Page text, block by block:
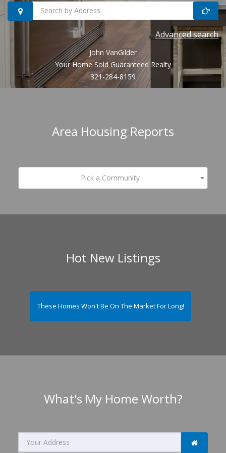
homes
by
address
Advanced search
John VanGilder
Your Home Sold Guaranteed Realty
321-284-8159
Area Housing Reports
Pick a Community
Hot New Listings
These Homes Won't Be On The Market For Long!
What's My Home Worth?